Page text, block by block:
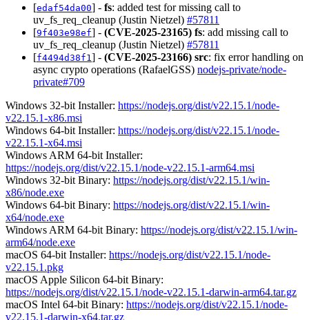
[edaf54da00] - fs: added test for missing call to
uv_fs_req_cleanup (Justin Nietzel) #57811
[9f403e98ef] - (CVE-2025-23165) fs: add missing call to
uv_fs_req_cleanup (Justin Nietzel) #57811
[f4494d38f1 ] - (CVE-2025-23166) src: fix error handling on
async crypto operations (RafaelGSS) nodejs-private/node-
private#709
Windows 32-bit Installer: https://nodejs.org/dist/v22.15.1/node-
v22.15.1-x86.msi
Windows 64-bit Installer: https://nodejs.org/dist/v22.15.1/node-
v22.15.1-x64.msi
Windows ARM 64-bit Installer:
https://nodejs.org/dist/v22.15.1/node-v22.15.1-arm64.msi
Windows 32-bit Binary: https://nodejs.org/dist/v22.15.1/win-
x86/node.exe
Windows 64-bit Binary: https://nodejs.org/dist/v22.15.1/win-
x64/node.exe
Windows ARM 64-bit Binary: https://nodejs.org/dist/v22.15.1/win-
arm64/node.exe
macOS 64-bit Installer: https://nodejs.org/dist/v22.15.1/node-
v22.15.1.pkg
macOS Apple Silicon 64-bit Binary:
https://nodejs.org/dist/v22.15.1/node-v22.15.1-darwin-arm64.tar.gz
macOS Intel 64-bit Binary: https://nodejs.org/dist/v22.15.1/node-
v22.15.1-darwin-x64.tar.gz